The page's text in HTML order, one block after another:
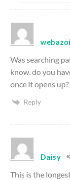
Was searching
know. do you
once it opens up?
Reply
Daisy
This is the